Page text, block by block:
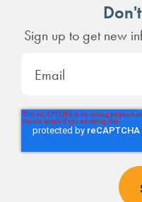
Sign up to get new